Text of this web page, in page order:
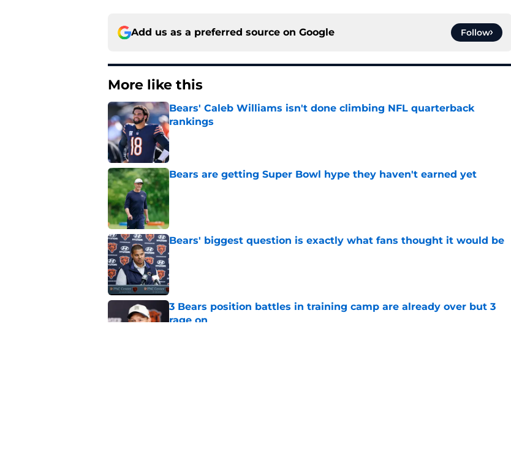
Add us as a preferred source on Google Follow
More like this
Bears' Caleb Williams isn't done climbing NFL quarterback
rankings
Published by on Invalid Date
Bears are getting Super Bowl hype they haven't earned yet
Published by on Invalid Date
Bears' biggest question is exactly what fans thought it would be
Published by on Invalid Date
3 Bears position battles in training camp are already over but 3
rage on